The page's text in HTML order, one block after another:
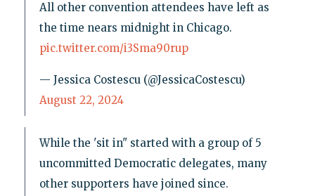
All other convention attendees have left as
the time nears midnight in Chicago.
pic.twitter.com/i3Sma90rup
— Jessica Costescu (@JessicaCostescu)
August 22, 2024
While the 'sit in" started with a group of 5
uncommitted Democratic delegates, many
other supporters have joined since.